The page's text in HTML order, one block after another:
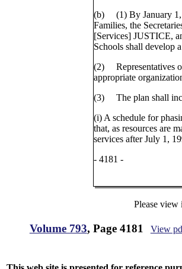
(b) (1) By January 1,
Families, the
[Services] JUSTICE,
Schools shall develop
(2) Representatives
appropriate
(3) The plan shall
(i) A schedule for
that, as resources are
services after July 1,
- 4181 -
Please view
Volume 793, Page 4181 View